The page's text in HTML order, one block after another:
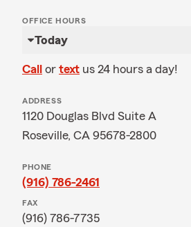
OFFICE HOURS
Today
Call or text us 24 hours a day!
ADDRESS
1120 Douglas Blvd Suite A
Roseville, CA 95678-2800
PHONE
(916) 786-2461
FAX
(916) 786-7735